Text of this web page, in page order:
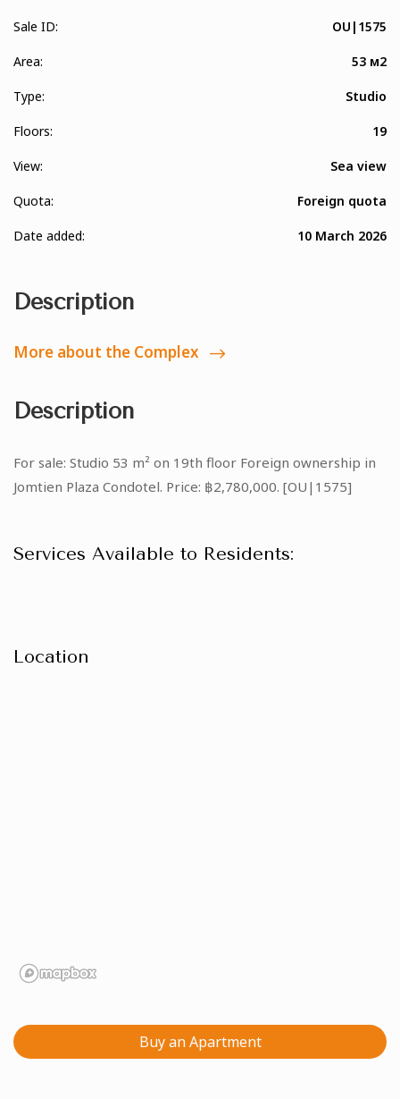
Sale ID: OU|1575
Area: 53 м2
Type: Studio
Floors: 19
View: Sea view
Quota: Foreign quota
Date added: 10 March 2026
Description
More about the Complex
Description
For sale: Studio 53 m² on 19th floor Foreign ownership in
Jomtien Plaza Condotel. Price: ฿2,780,000. [OU|1575]
Services Available to Residents:
Location
Buy an Apartment